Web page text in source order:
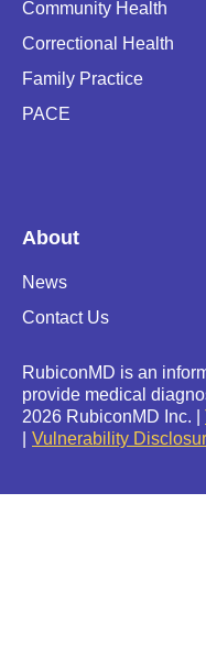
Community Health
Correctional Health
Family Practice
PACE
About
News
Contact Us
RubiconMD is an
provide medical
2026 RubiconMD Inc. |
Vulnerability